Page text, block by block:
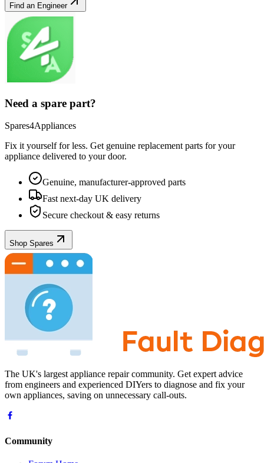
Find an Engineer
Need a spare part?
Spares4Appliances
Fix it yourself for less. Get genuine replacement parts for your
appliance delivered to your door.
Genuine, manufacturer-approved parts
Fast next-day UK delivery
Secure checkout & easy returns
Shop Spares
The UK's largest appliance repair community. Get expert advice
from engineers and experienced DIYers to diagnose and fix your
own appliances, saving on unnecessary call-outs.
Community